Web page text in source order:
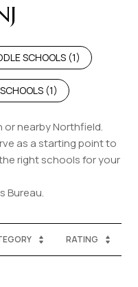
SCHOOLS (1)
(1)
nearby Northfield.
as a starting point to
right schools for your
RATING